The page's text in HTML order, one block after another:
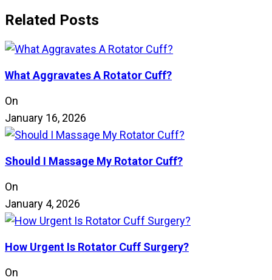
Related Posts
What Aggravates A Rotator Cuff?
On
January 16, 2026
Should I Massage My Rotator Cuff?
On
January 4, 2026
How Urgent Is Rotator Cuff Surgery?
On